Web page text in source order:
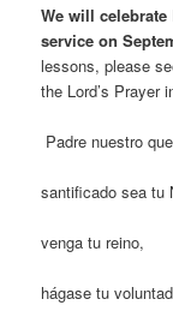
We will
service on
lessons, please
the Lord’s Prayer
Padre nuestro
santificado sea tu
venga tu reino,
hágase tu